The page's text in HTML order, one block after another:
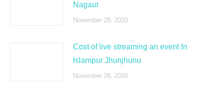
Nagaur
November 28, 2020
Cost of live streaming an event In
Islampur Jhunjhunu
November 28, 2020